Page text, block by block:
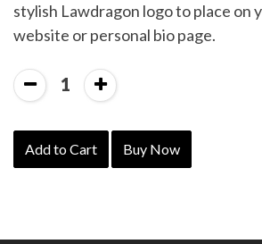
stylish Lawdragon logo to place on
website or personal bio page.
1
Add to Cart Buy Now